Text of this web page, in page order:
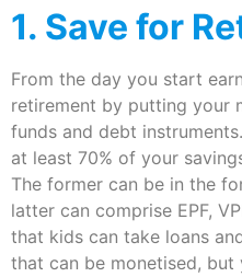
1. Save for
From the day you start
retirement by putting your
funds and debt
at least 70% of your
The former can be in the
latter can comprise EPF,
that kids can take loans
that can be monetised,